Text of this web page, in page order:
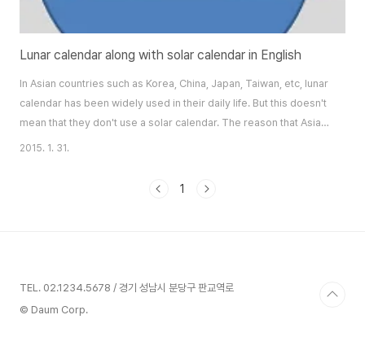
Lunar calendar along with solar calendar in English
In Asian countries such as Korea, China, Japan, Taiwan, etc, lunar
calendar has been widely used in their daily life. But this doesn't
mean that they don't use a solar calendar. The reason that Asian
people use a lunar calendar more is its relationship with their
by movement or phase of moon. Therefore they need to know
2015. 1. 31.
1
TEL. 02.1234.5678 / 경기 성남시 분당구 판교역로
© Daum Corp.